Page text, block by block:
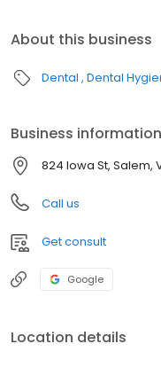
About this business
Dental Dental
Business information
824 Iowa St, Salem,
Call us
Get consult
Google
Location details